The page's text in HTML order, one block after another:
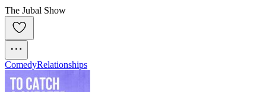
The Jubal Show
ComedyRelationships